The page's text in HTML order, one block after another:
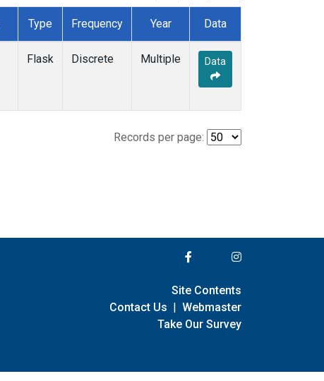
Type Frequency Year Data
Flask Discrete Multiple Data
Records per page:
Site Contents
Contact Us | Webmaster
Take Our Survey